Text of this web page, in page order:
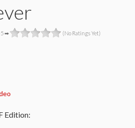
5 ➡ (No Ratings Yet)
Edition: